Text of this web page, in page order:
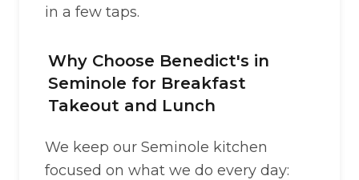
in a few taps.
Why Choose Benedict's in
Seminole for Breakfast
Takeout and Lunch
We keep our Seminole kitchen
focused on what we do every day: